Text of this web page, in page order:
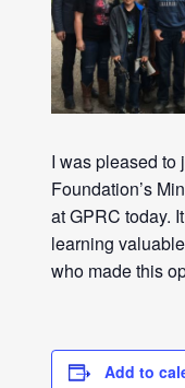
I was pleased to
Foundation’s
at GPRC today.
learning
who made this
Add to